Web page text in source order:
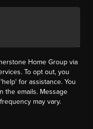
Home Group via
To opt out, you
for assistance. You
the emails. Message
may vary.